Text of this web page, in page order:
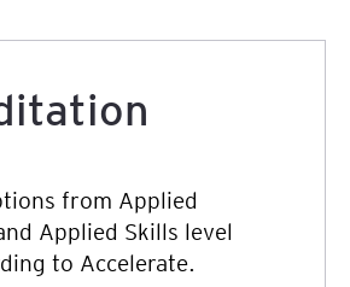
from Applied
Applied Skills level
to Accelerate.